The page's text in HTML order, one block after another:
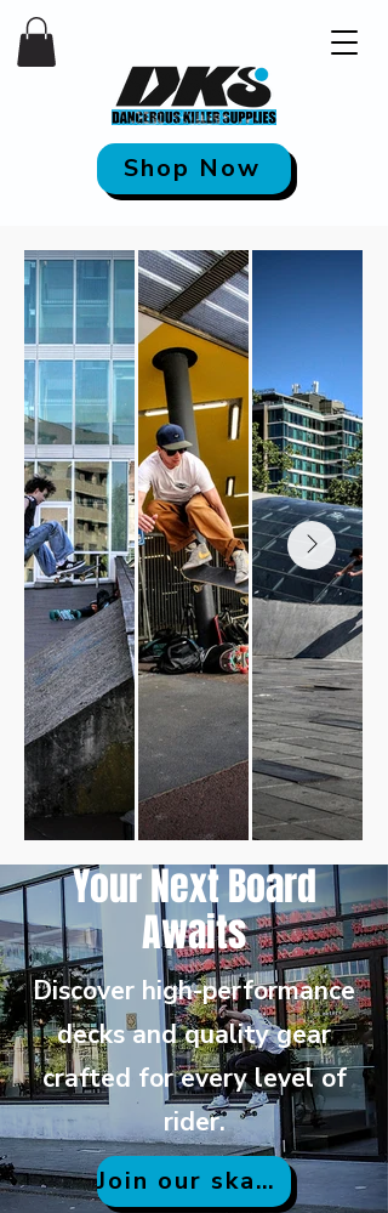
Shop Now
Your Next Board
Awaits
Discover high-performance
decks and quality gear
crafted for every level of
rider.
Join our skate community